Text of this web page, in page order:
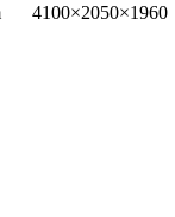
4100×2050×1960